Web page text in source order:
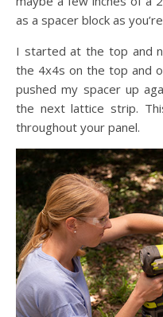
as a spacer block as
I started at the top and
the 4x4s on the top and
pushed my spacer up
the next lattice strip.
throughout your panel.